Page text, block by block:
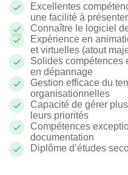
Excellentes
une facilité à
Connaître le logiciel
Expérience en
et virtuelles (atout
Solides compétences
en dépannage
Gestion efficace du
organisationnelles
Capacité de gérer
leurs priorités
Compétences
documentation
Diplôme d’études